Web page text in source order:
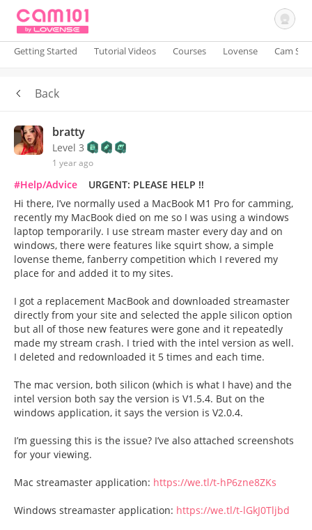
Sign In
Getting Started Tutorial Videos Courses Lovense Cam
Back
bratty
Level 3
1 year ago
#Help/Advice
URGENT: PLEASE HELP ‼️
Hi there, I’ve normally used a MacBook M1 Pro for camming,
recently my MacBook died on me so I was using a windows
laptop temporarily. I use stream master every day and on
windows, there were features like squirt show, a simple
lovense theme, fanberry competition which I revered my
place for and added it to my sites.
I got a replacement MacBook and downloaded streamaster
directly from your site and selected the apple silicon option
but all of those new features were gone and it repeatedly
made my stream crash. I tried with the intel version as well.
I deleted and redownloaded it 5 times and each time.
The mac version, both silicon (which is what I have) and the
intel version both say the version is V1.5.4. But on the
windows application, it says the version is V2.0.4.
I’m guessing this is the issue? I’ve also attached screenshots
for your viewing.
Mac streamaster application: https://we.tl/t-hP6zne8ZKs
Windows streamaster application: https://we.tl/t-lGkJ0Tljbd